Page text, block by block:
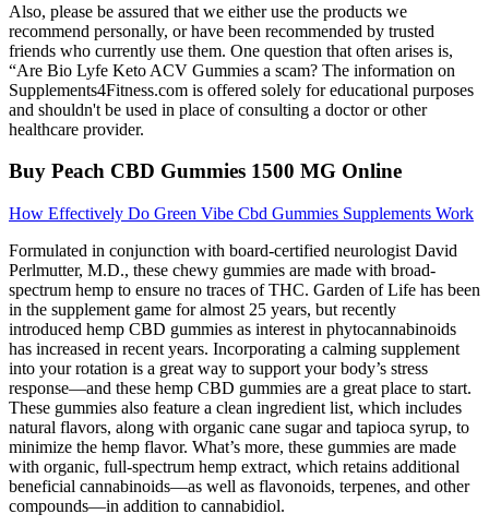
Also, please be assured that we either use the products we
recommend personally, or have been recommended by trusted
friends who currently use them. One question that often arises is,
“Are Bio Lyfe Keto ACV Gummies a scam? The information on
Supplements4Fitness.com is offered solely for educational purposes
and shouldn't be used in place of consulting a doctor or other
healthcare provider.
Buy Peach CBD Gummies 1500 MG Online
How Effectively Do Green Vibe Cbd Gummies Supplements Work
Formulated in conjunction with board-certified neurologist David
Perlmutter, M.D., these chewy gummies are made with broad-
spectrum hemp to ensure no traces of THC. Garden of Life has been
in the supplement game for almost 25 years, but recently
introduced hemp CBD gummies as interest in phytocannabinoids
has increased in recent years. Incorporating a calming supplement
into your rotation is a great way to support your body’s stress
response—and these hemp CBD gummies are a great place to start.
These gummies also feature a clean ingredient list, which includes
natural flavors, along with organic cane sugar and tapioca syrup, to
minimize the hemp flavor. What’s more, these gummies are made
with organic, full-spectrum hemp extract, which retains additional
beneficial cannabinoids—as well as flavonoids, terpenes, and other
compounds—in addition to cannabidiol.